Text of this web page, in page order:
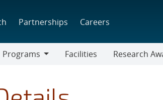
Partnerships Careers
Programs
Facilities
Research